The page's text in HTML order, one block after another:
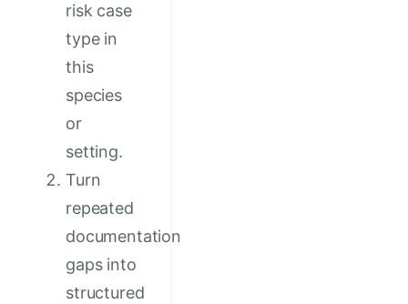
risk case
type in
this
species
or
setting.
Turn
repeated
documentation
gaps into
structured